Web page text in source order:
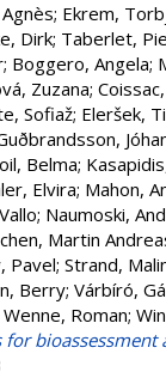
; Ekrem,
Dirk; Taberlet,
; Boggero, Angela;
Zuzana;
Sofiaž; Eleršek,
Belma;
Elvira; Mahon,
; Naumoski,
Martin
Pavel; Strand,
Berry; Várbíró,
Wenne, Roman;